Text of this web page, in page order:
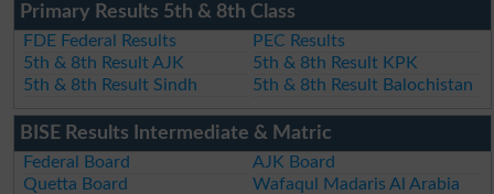
Primary Results 5th & 8th Class
FDE Federal Results
PEC Results
5th & 8th Result AJK
5th & 8th Result KPK
5th & 8th Result Sindh
5th & 8th Result Balochistan
BISE Results Intermediate & Matric
Federal Board
AJK Board
Quetta Board
Wafaqul Madaris Al Arabia